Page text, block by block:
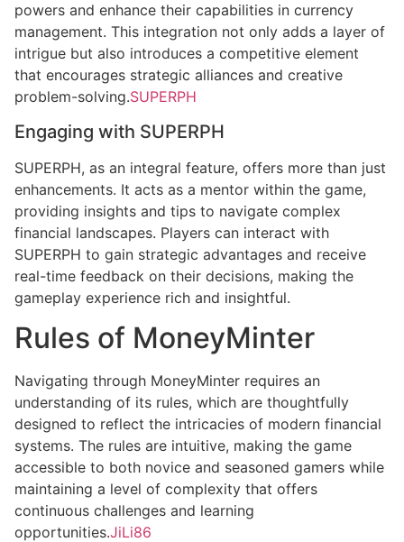
powers and enhance their capabilities in currency
management. This integration not only adds a layer of
intrigue but also introduces a competitive element
that encourages strategic alliances and creative
problem-solving.SUPERPH
Engaging with SUPERPH
SUPERPH, as an integral feature, offers more than just
enhancements. It acts as a mentor within the game,
providing insights and tips to navigate complex
financial landscapes. Players can interact with
SUPERPH to gain strategic advantages and receive
real-time feedback on their decisions, making the
gameplay experience rich and insightful.
Rules of MoneyMinter
Navigating through MoneyMinter requires an
understanding of its rules, which are thoughtfully
designed to reflect the intricacies of modern financial
systems. The rules are intuitive, making the game
accessible to both novice and seasoned gamers while
maintaining a level of complexity that offers
continuous challenges and learning
opportunities.JiLi86